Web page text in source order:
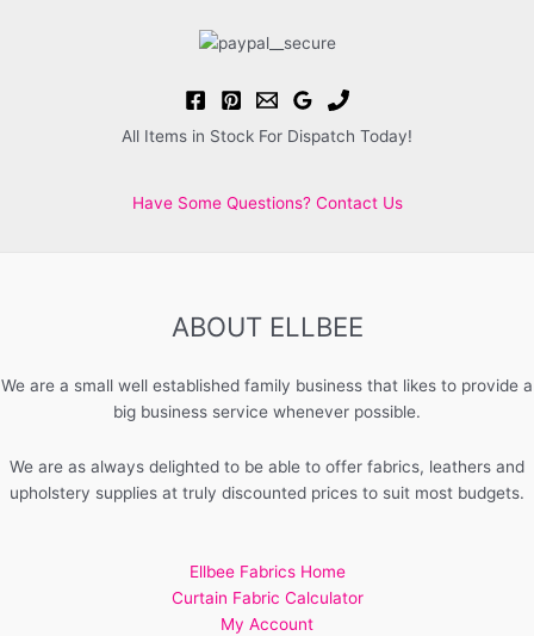
All Items in Stock For Dispatch Today!
Have Some Questions? Contact Us
ABOUT ELLBEE
We are a small well established family business that likes to provide a
big business service whenever possible.
We are as always delighted to be able to offer fabrics, leathers and
upholstery supplies at truly discounted prices to suit most budgets.
Ellbee Fabrics Home
Curtain Fabric Calculator
My Account